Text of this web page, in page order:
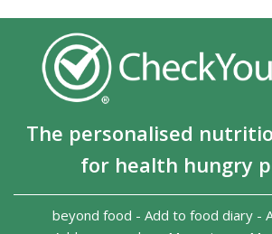
The personalised
for health hungry
beyond food - Add to food diary -